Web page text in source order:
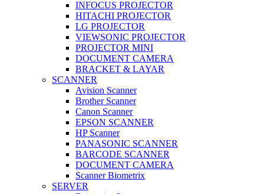
INFOCUS PROJECTOR
HITACHI PROJECTOR
LG PROJECTOR
VIEWSONIC PROJECTOR
PROJECTOR MINI
DOCUMENT CAMERA
BRACKET & LAYAR
SCANNER
Avision Scanner
Brother Scanner
Canon Scanner
EPSON SCANNER
HP Scanner
PANASONIC SCANNER
BARCODE SCANNER
DOCUMENT CAMERA
Scanner Biometrix
SERVER